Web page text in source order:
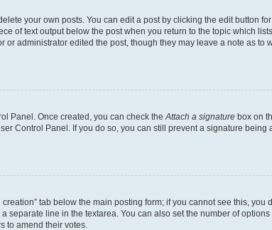
your own posts. You can edit a post by clicking the edit button
of text output below the post when you return to the topic which
administrator edited the post, though they may leave a note as to
Panel. Once created, you can check theAttach a signature box on
Control Panel. If you do so, you can still prevent a signature
tab below the main posting form; if you cannot see this,
line in the textarea. You can also set the number of
to amend their votes.